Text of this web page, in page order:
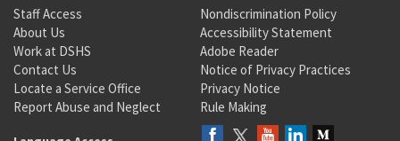
Staff Access
About Us
Work at DSHS
Contact Us
Locate a Service Office
Report Abuse and Neglect
Nondiscrimination Policy
Accessibility Statement
Adobe Reader
Notice of Privacy Practices
Privacy Notice
Rule Making